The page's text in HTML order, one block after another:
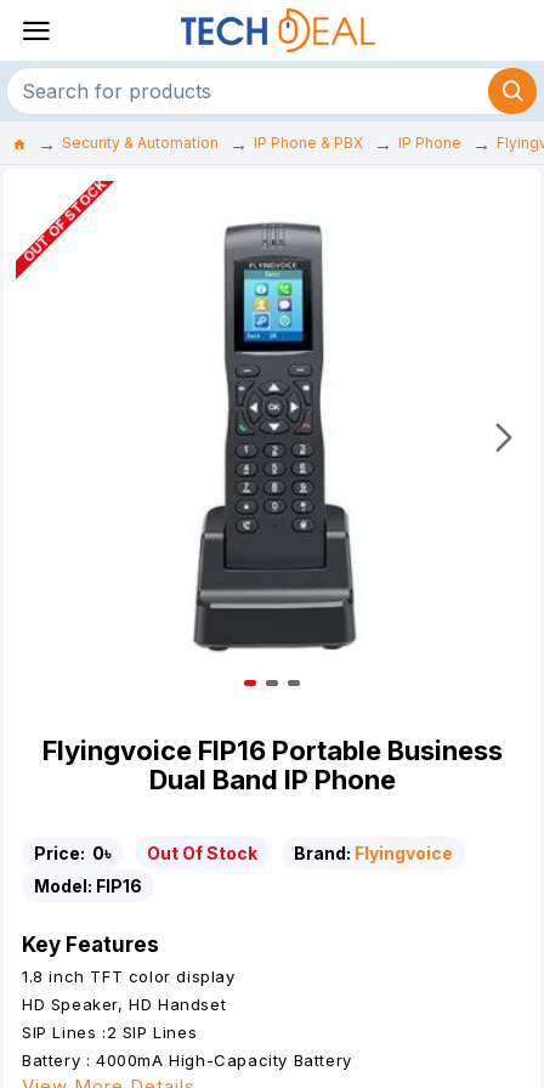
Security & Automation IP Phone & PBX IP Phone
OUT OF STOCK
Flyingvoice FIP16 Portable Business
Dual Band IP Phone
Price: 0৳ Out Of Stock Brand: Flyingvoice
Model: FIP16
Key Features
1.8 inch TFT color display
HD Speaker, HD Handset
SIP Lines :2 SIP Lines
Battery : 4000mA High-Capacity Battery